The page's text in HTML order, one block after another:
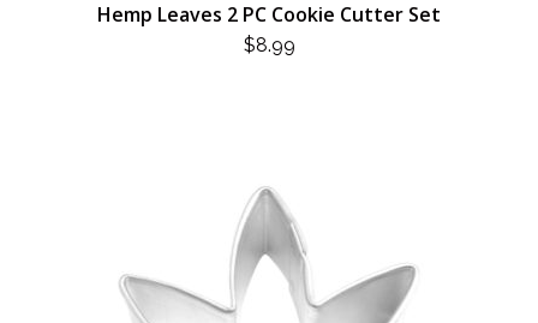
Hemp Leaves 2 PC Cookie Cutter Set
$8.99